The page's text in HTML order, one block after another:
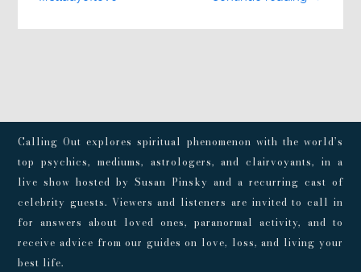
Calling Out explores spiritual phenomenon with the world’s
top psychics, mediums, astrologers, and clairvoyants, in a
live show hosted by Susan Pinsky and a recurring cast of
celebrity guests. Viewers and listeners are invited to call in
for answers about loved ones, paranormal activity, and to
receive advice from our guides on love, loss, and living your
best life.